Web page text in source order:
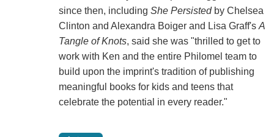
since then, including She Persistedby Chelsea
Clinton and Alexandra Boiger and Lisa Graff's A
Tangle of Knots, said she was "thrilled to get to
work with Ken and the entire Philomel team to
build upon the imprint's tradition of publishing
meaningful books for kids and teens that
celebrate the potential in every reader."